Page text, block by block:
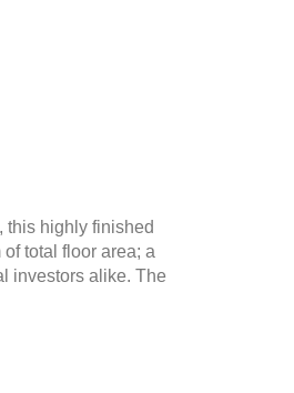
this highly finished
total floor area; a
investors alike. The